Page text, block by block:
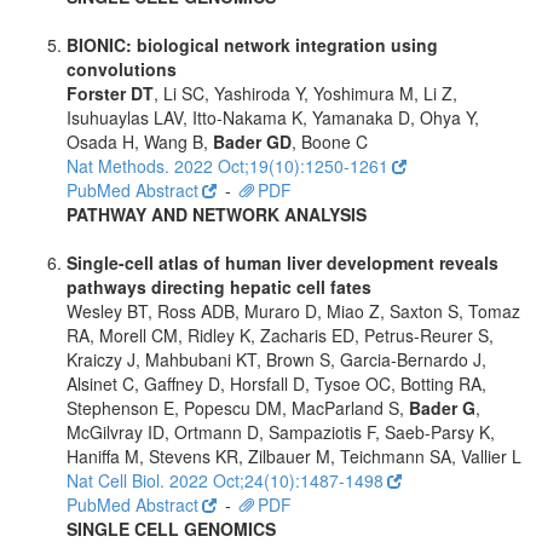
BIONIC: biological network integration using
convolutions
Forster DT, Li SC, Yashiroda Y, Yoshimura M, Li Z,
Isuhuaylas LAV, Itto-Nakama K, Yamanaka D, Ohya Y,
Osada H, Wang B, Bader GD, Boone C
Nat Methods. 2022 Oct;19(10):1250-1261
PubMed Abstract
-
PDF
PATHWAY AND NETWORK ANALYSIS
Single-cell atlas of human liver development reveals
pathways directing hepatic cell fates
Wesley BT, Ross ADB, Muraro D, Miao Z, Saxton S, Tomaz
RA, Morell CM, Ridley K, Zacharis ED, Petrus-Reurer S,
Kraiczy J, Mahbubani KT, Brown S, Garcia-Bernardo J,
Alsinet C, Gaffney D, Horsfall D, Tysoe OC, Botting RA,
Stephenson E, Popescu DM, MacParland S, Bader G,
McGilvray ID, Ortmann D, Sampaziotis F, Saeb-Parsy K,
Haniffa M, Stevens KR, Zilbauer M, Teichmann SA, Vallier L
Nat Cell Biol. 2022 Oct;24(10):1487-1498
PubMed Abstract
-
PDF
SINGLE CELL GENOMICS